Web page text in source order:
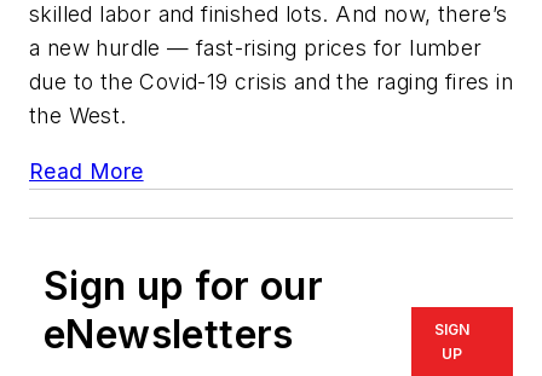
skilled labor and finished lots. And now, there’s
a new hurdle — fast-rising prices for lumber
due to the Covid-19 crisis and the raging fires in
the West.
Read More
Sign up for our
eNewsletters
SIGN
UP